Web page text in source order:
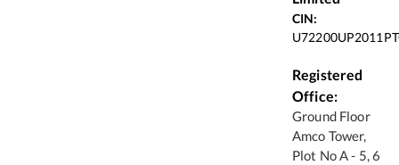
CIN:
Registered
Office:
Ground Floor
Amco Tower,
Plot No A - 5, 6